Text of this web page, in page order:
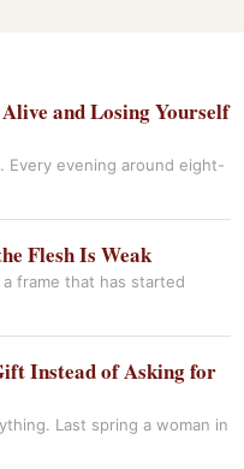
and Losing Yourself
Every evening around eight-
Flesh Is Weak
frame that has started
Instead of Asking for
Last spring a woman in